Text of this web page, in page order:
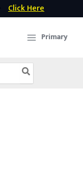
Click Here
Primary